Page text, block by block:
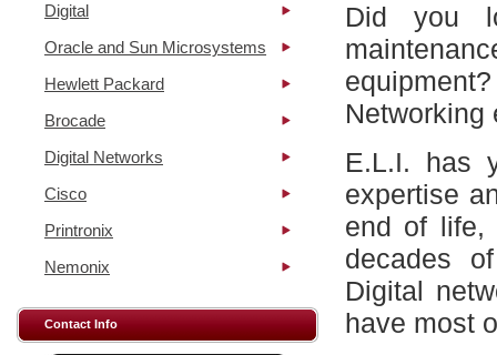
Digital
Oracle and Sun Microsystems
Hewlett Packard
Brocade
Digital Networks
Cisco
Printronix
Nemonix
Contact Info
Did you
Networking
E.L.I. has
expertise
end of life,
decades
Digital
have most